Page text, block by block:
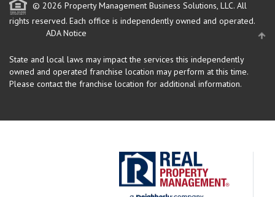
© 2026 Property Management Business Solutions, LLC. All
rights reserved. Each office is independently owned and operated.
ADA Notice
State and local laws may impact the services this independently
owned and operated franchise location may perform at this time.
Please contact the franchise location for additional information.